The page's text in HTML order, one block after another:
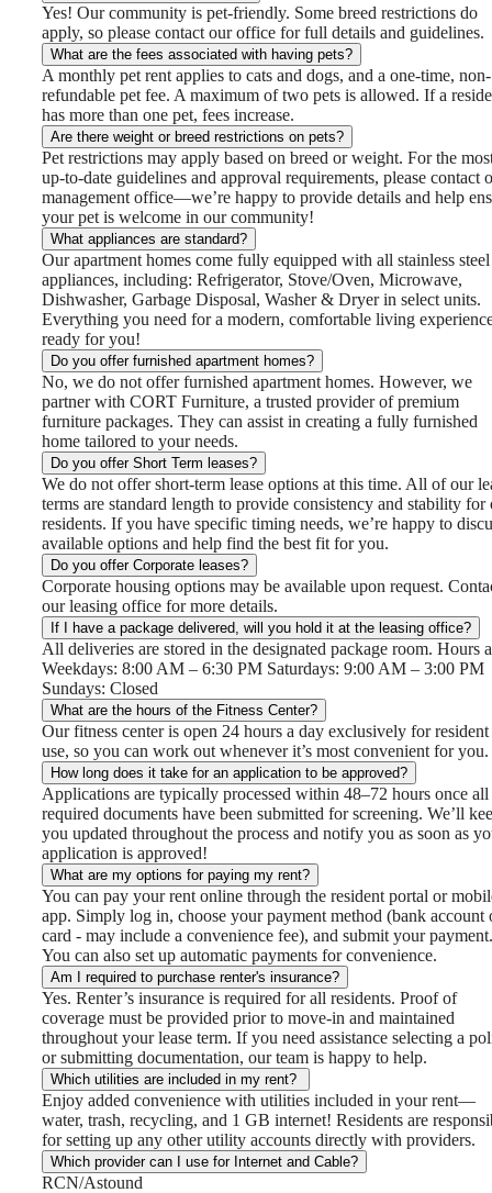
Yes! Our community is pet-friendly. Some breed restrictions do
apply, so please contact our office for full details and guidelines.
What are the fees associated with having pets?
A monthly pet rent applies to cats and dogs, and a one-time, non-
refundable pet fee. A maximum of two pets is allowed. If a
has more than one pet, fees increase.
Are there weight or breed restrictions on pets?
Pet restrictions may apply based on breed or weight. For the
up-to-date guidelines and approval requirements, please contact
management office—we’re happy to provide details and help
your pet is welcome in our community!
What appliances are standard?
Our apartment homes come fully equipped with all stainless steel
appliances, including: Refrigerator, Stove/Oven, Microwave,
Dishwasher, Garbage Disposal, Washer & Dryer in select units.
Everything you need for a modern, comfortable living
ready for you!
Do you offer furnished apartment homes?
No, we do not offer furnished apartment homes. However, we
partner with CORT Furniture, a trusted provider of premium
furniture packages. They can assist in creating a fully furnished
home tailored to your needs.
Do you offer Short Term leases?
We do not offer short‑term lease options at this time. All of our
terms are standard length to provide consistency and stability for
residents. If you have specific timing needs, we’re happy to
available options and help find the best fit for you.
Do you offer Corporate leases?
Corporate housing options may be available upon request.
our leasing office for more details.
If I have a package delivered, will you hold it at the leasing office?
All deliveries are stored in the designated package room. Hours
Weekdays: 8:00 AM – 6:30 PM Saturdays: 9:00 AM – 3:00 PM
Sundays: Closed
What are the hours of the Fitness Center?
Our fitness center is open 24 hours a day exclusively for resident
use, so you can work out whenever it’s most convenient for you.
How long does it take for an application to be approved?
Applications are typically processed within 48–72 hours once all
required documents have been submitted for screening. We’ll
you updated throughout the process and notify you as soon as
application is approved!
What are my options for paying my rent?
You can pay your rent online through the resident portal or
app. Simply log in, choose your payment method (bank account
card - may include a convenience fee), and submit your payment.
You can also set up automatic payments for convenience.
Am I required to purchase renter's insurance?
Yes. Renter’s insurance is required for all residents. Proof of
coverage must be provided prior to move-in and maintained
throughout your lease term. If you need assistance selecting a
or submitting documentation, our team is happy to help.
Which utilities are included in my rent?
Enjoy added convenience with utilities included in your rent—
water, trash, recycling, and 1 GB internet! Residents are
for setting up any other utility accounts directly with providers.
Which provider can I use for Internet and Cable?
RCN/Astound